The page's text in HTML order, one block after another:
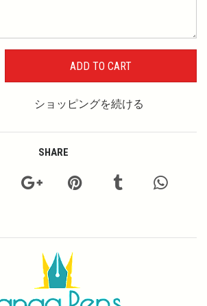
ショッピングを続ける
SHARE